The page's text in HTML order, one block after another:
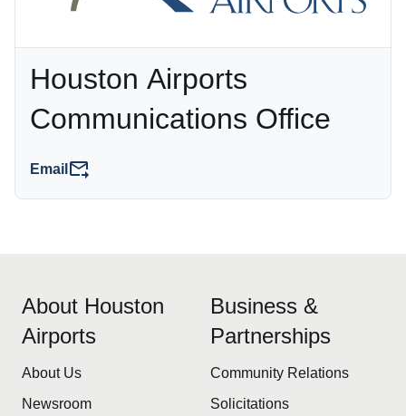
Houston Airports
Communications Office
Email
About Houston
Airports
About Us
Newsroom
Business &
Partnerships
Community Relations
Solicitations